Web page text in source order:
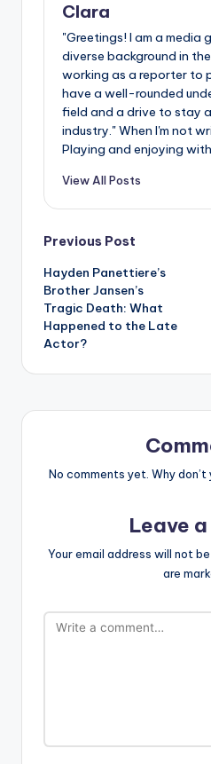
Clara
"Greetings! I am a media
diverse background in
working as a reporter to
have a well-rounded
field and a drive to stay
industry." When I'm not
Playing and enjoying
View All Posts
Post
navigation
Previous Post
Hayden Panettiere’s
Brother Jansen’s
Tragic Death: What
Happened to the Late
Actor?
No comments yet. Why
Leave
Your email address will not be
are